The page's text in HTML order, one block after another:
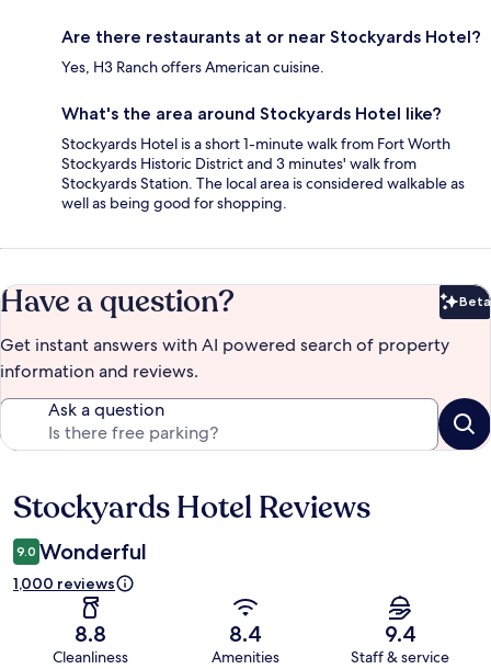
Are there restaurants at or near Stockyards Hotel?
Yes, H3 Ranch offers American cuisine.
What's the area around Stockyards Hotel like?
Stockyards Hotel is a short 1-minute walk from Fort Worth
Stockyards Historic District and 3 minutes' walk from
Stockyards Station. The local area is considered walkable as
well as being good for shopping.
Have a question? Beta
Get instant answers with AI powered search of property
information and reviews.
Ask a question
Reviews
Stockyards Hotel Reviews
9.0 Wonderful
1,000 reviews
8.8
Cleanliness
8.4
Amenities
9.4
Staff & service